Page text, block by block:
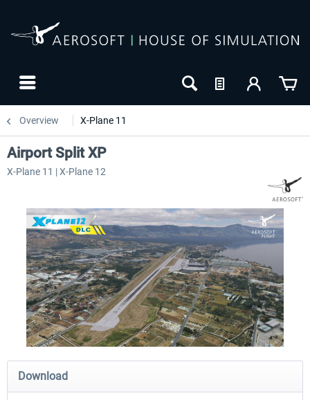
Overview X-Plane 11
Airport Split XP
X-Plane 11 | X-Plane 12
Download